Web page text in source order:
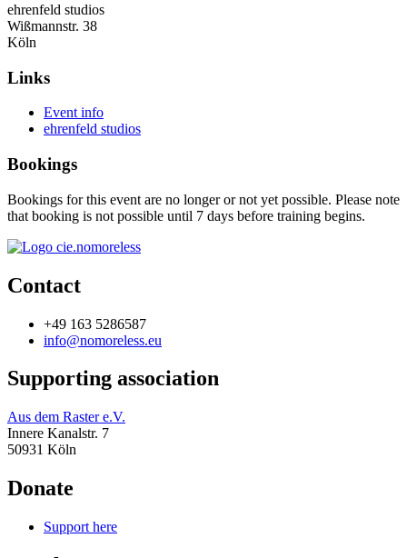
ehrenfeld studios
Wißmannstr. 38
Köln
Links
Event info
ehrenfeld studios
Bookings
Bookings for this event are no longer or not yet possible. Please note
that booking is not possible until 7 days before training begins.
Contact
+49 163 5286587
info@nomoreless.eu
Supporting association
Aus dem Raster e.V.
Innere Kanalstr. 7
50931 Köln
Donate
Support here